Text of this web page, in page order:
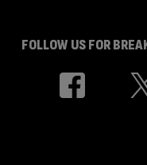
FOLLOW US FOR